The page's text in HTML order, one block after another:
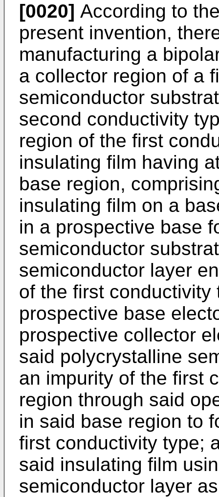
[0020] According to
present invention,
manufacturing a
a collector region of a
semiconductor
second conductivity
region of the first
insulating film having
base region,
insulating film on a
in a prospective base
semiconductor
semiconductor layer
of the first
prospective base
prospective collector
said polycrystalline
an impurity of the first
region through said
in said base region to
first conductivity type;
said insulating film
semiconductor layer